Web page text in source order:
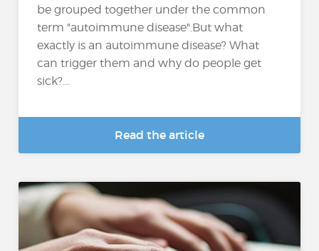
be grouped together under the common
term "autoimmune disease".But what
exactly is an autoimmune disease? What
can trigger them and why do people get
sick?...
Read the article